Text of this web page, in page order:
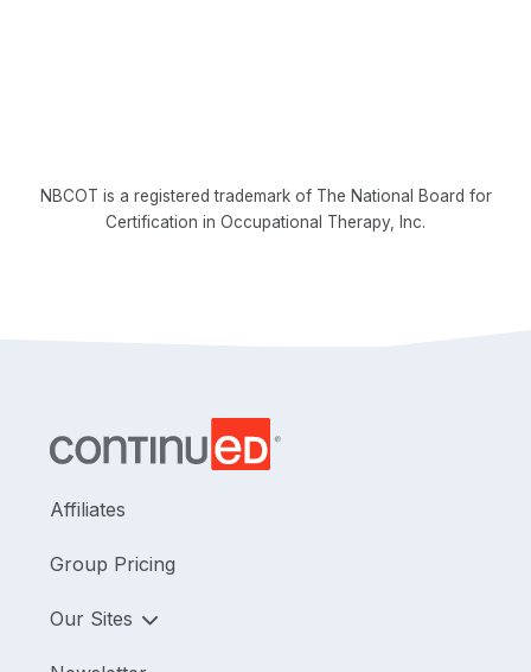
NBCOT is a registered trademark of The National Board for
Certification in Occupational Therapy, Inc.
Affiliates
Group Pricing
Our Sites